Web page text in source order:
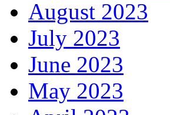
August 2023
July 2023
June 2023
May 2023